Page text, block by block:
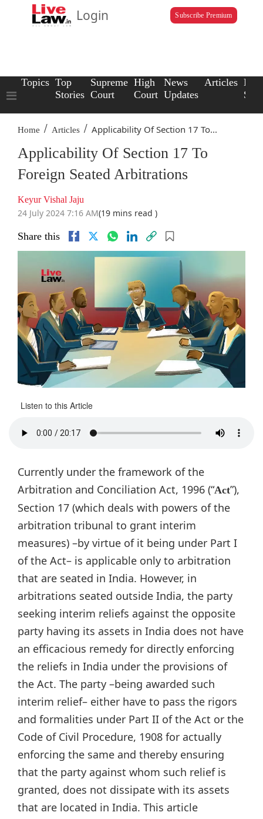
Login Subscribe Premium
Topics Top
Stories
Supreme
Court
High
Court
News
Updates
Articles Law
Home / Articles / Applicability Of Section 17 To...
Applicability Of Section 17 To
Foreign Seated Arbitrations
Keyur Vishal Jaju
24 July 2024 7:16 AM(19 mins read )
Share this
Listen to this Article
Currently under the framework of the
Arbitration and Conciliation Act, 1996 (“Act”),
Section 17 (which deals with powers of the
arbitration tribunal to grant interim
measures) –by virtue of it being under Part I
of the Act– is applicable only to arbitration
that are seated in India. However, in
arbitrations seated outside India, the party
seeking interim reliefs against the opposite
party having its assets in India does not have
an efficacious remedy for directly enforcing
the reliefs in India under the provisions of
the Act. The party –being awarded such
interim relief– either have to pass the rigors
and formalities under Part II of the Act or the
Code of Civil Procedure, 1908 for actually
enforcing the same and thereby ensuring
that the party against whom such relief is
granted, does not dissipate with its assets
that are located in India. This article